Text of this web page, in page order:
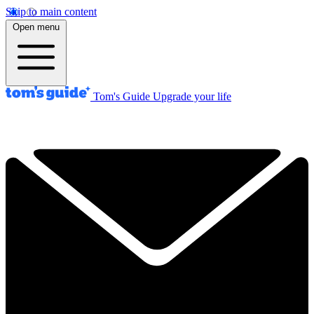
Skip to main content
Open menu
Tom's Guide Upgrade your life